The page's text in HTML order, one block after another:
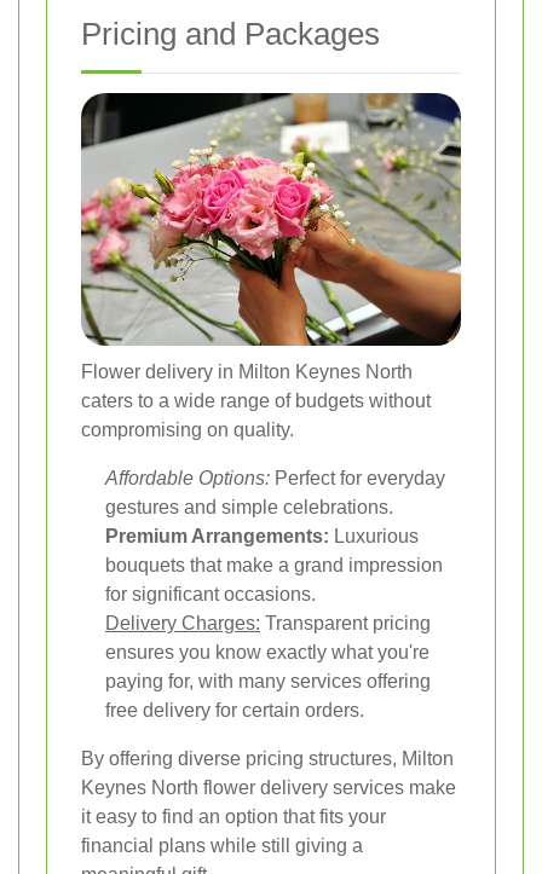
Pricing and Packages
Flower delivery in Milton Keynes North
caters to a wide range of budgets without
compromising on quality.
Affordable Options: Perfect for everyday
gestures and simple celebrations.
Premium Arrangements: Luxurious
bouquets that make a grand impression
for significant occasions.
Delivery Charges: Transparent pricing
ensures you know exactly what you're
paying for, with many services offering
free delivery for certain orders.
By offering diverse pricing structures, Milton
Keynes North flower delivery services make
it easy to find an option that fits your
financial plans while still giving a